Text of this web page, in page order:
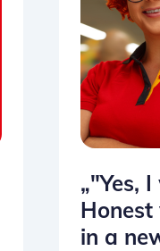
„"Yes,
Honest
in a